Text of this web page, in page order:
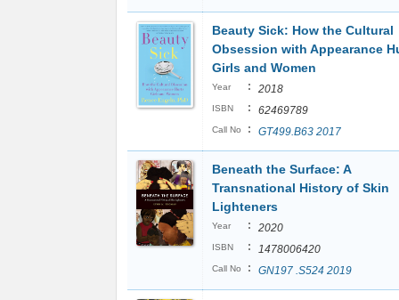
Beauty Sick: How the Cultural
Obsession with Appearance
Girls and Women
Year : 2018
ISBN : 62469789
Call No : GT499.B63 2017
Beneath the Surface: A
Transnational History of Skin
Lighteners
Year : 2020
ISBN : 1478006420
Call No : GN197 .S524 2019